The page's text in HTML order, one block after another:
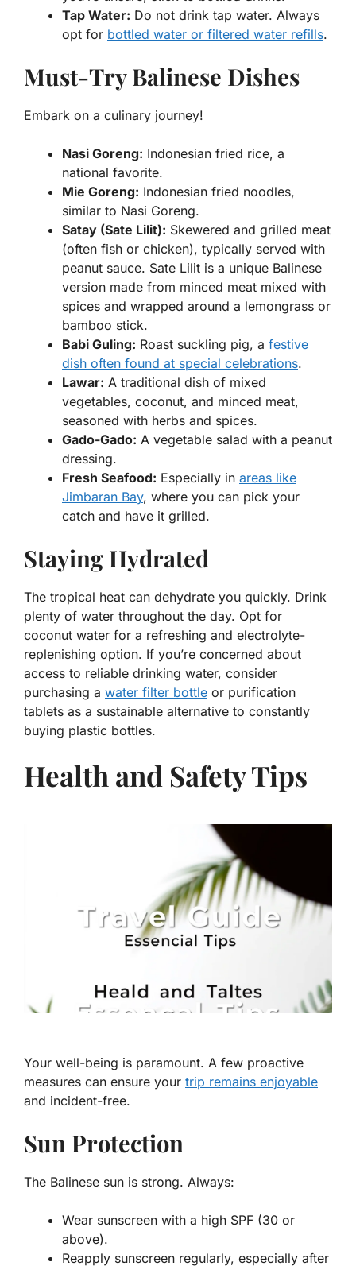
Tap Water: Do not drink tap water. Always
opt for bottled water or filtered water refills.
Must-Try Balinese Dishes
Embark on a culinary journey!
Nasi Goreng: Indonesian fried rice, a
national favorite.
Mie Goreng: Indonesian fried noodles,
similar to Nasi Goreng.
Satay (Sate Lilit): Skewered and grilled meat
(often fish or chicken), typically served with
peanut sauce. Sate Lilit is a unique Balinese
version made from minced meat mixed with
spices and wrapped around a lemongrass or
bamboo stick.
Babi Guling: Roast suckling pig, a festive
dish often found at special celebrations.
Lawar: A traditional dish of mixed
vegetables, coconut, and minced meat,
seasoned with herbs and spices.
Gado-Gado: A vegetable salad with a peanut
dressing.
Fresh Seafood: Especially in areas like
Jimbaran Bay, where you can pick your
catch and have it grilled.
Staying Hydrated
The tropical heat can dehydrate you quickly. Drink
plenty of water throughout the day. Opt for
coconut water for a refreshing and electrolyte-
replenishing option. If you’re concerned about
access to reliable drinking water, consider
purchasing a water filter bottle or purification
tablets as a sustainable alternative to constantly
buying plastic bottles.
Health and Safety Tips
Your well-being is paramount. A few proactive
measures can ensure your trip remains enjoyable
and incident-free.
Sun Protection
The Balinese sun is strong. Always:
Wear sunscreen with a high SPF (30 or
above).
Reapply sunscreen regularly, especially after